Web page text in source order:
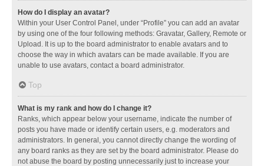
How do I display an avatar?
Within your User Control Panel, under “Profile” you can add an avatar
by using one of the four following methods: Gravatar, Gallery, Remote or
Upload. It is up to the board administrator to enable avatars and to
choose the way in which avatars can be made available. If you are
unable to use avatars, contact a board administrator.
Top
What is my rank and how do I change it?
Ranks, which appear below your username, indicate the number of
posts you have made or identify certain users, e.g. moderators and
administrators. In general, you cannot directly change the wording of
any board ranks as they are set by the board administrator. Please do
not abuse the board by posting unnecessarily just to increase your